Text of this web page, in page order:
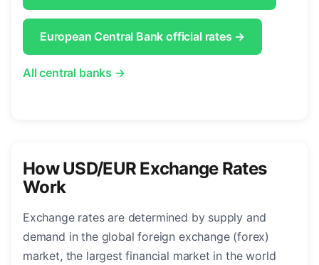
European Central Bank official rates →
All central banks →
How USD/EUR Exchange Rates
Work
Exchange rates are determined by supply and
demand in the global foreign exchange (forex)
market, the largest financial market in the world